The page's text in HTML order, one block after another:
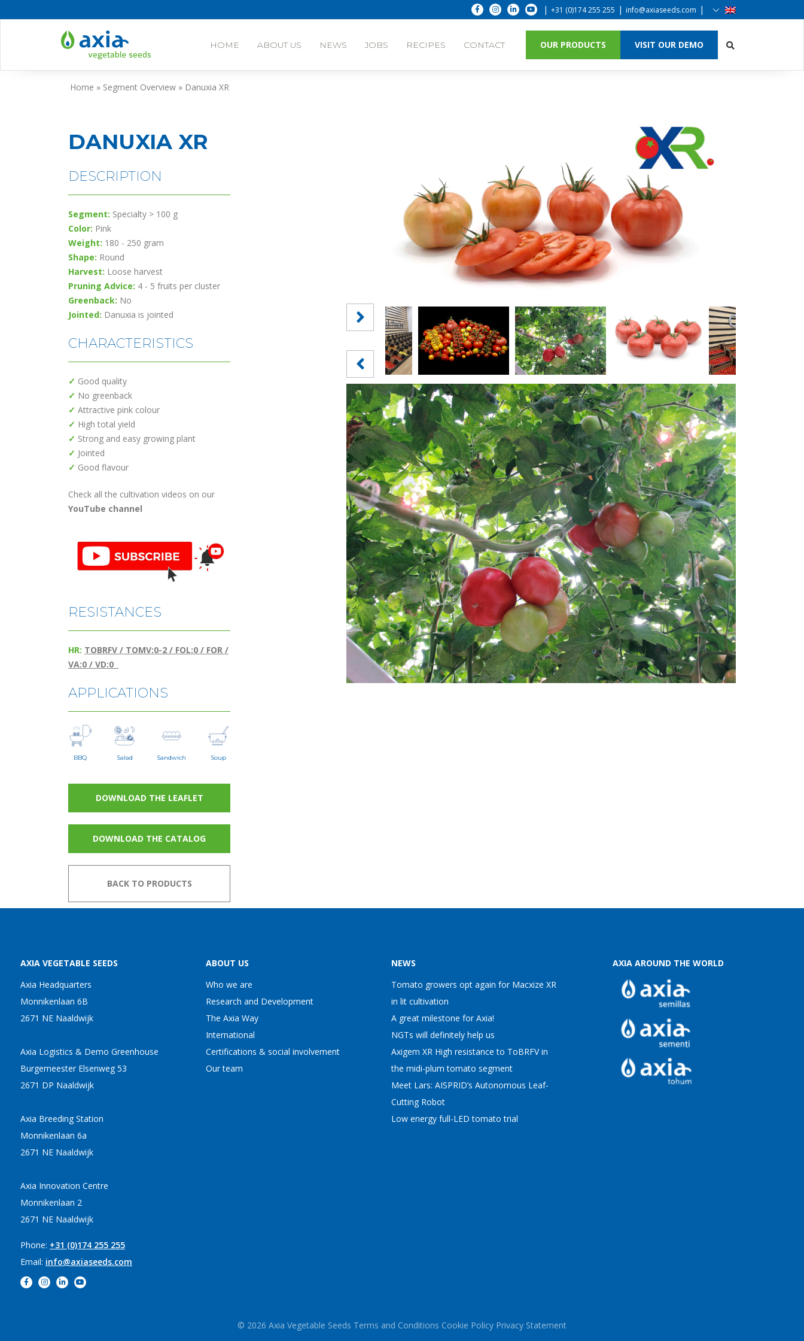
| +31 (0)174 255 255 | info@axiaseeds.com |
HOME ABOUT US NEWS JOBS RECIPES CONTACT OUR PRODUCTS VISIT OUR DEMO
Home » Segment Overview » Danuxia XR
DANUXIA XR
DESCRIPTION
Segment: Specialty > 100 g
Color: Pink
Weight: 180 - 250 gram
Shape: Round
Harvest: Loose harvest
Pruning Advice: 4 - 5 fruits per cluster
Greenback: No
Jointed: Danuxia is jointed
CHARACTERISTICS
✓ Good quality
✓ No greenback
✓ Attractive pink colour
✓ High total yield
✓ Strong and easy growing plant
✓ Jointed
✓ Good flavour
Check all the cultivation videos on our
YouTube channel
RESISTANCES
HR: TOBRFV / TOMV:0-2 / FOL:0 / FOR /
VA:0 / VD:0
APPLICATIONS
BBQ Salad Sandwich Soup
DOWNLOAD THE LEAFLET
DOWNLOAD THE CATALOG
BACK TO PRODUCTS
AXIA VEGETABLE SEEDS
Axia Headquarters
Monnikenlaan 6B
2671 NE Naaldwijk
Axia Logistics & Demo Greenhouse
Burgemeester Elsenweg 53
2671 DP Naaldwijk
Axia Breeding Station
Monnikenlaan 6a
2671 NE Naaldwijk
Axia Innovation Centre
Monnikenlaan 2
2671 NE Naaldwijk
Phone: +31 (0)174 255 255
Email: info@axiaseeds.com
ABOUT US
Who we are
Research and Development
The Axia Way
International
Certifications & social involvement
Our team
NEWS
Tomato growers opt again for Macxize XR
in lit cultivation
A great milestone for Axia!
NGTs will definitely help us
Axigem XR High resistance to ToBRFV in
the midi-plum tomato segment
Meet Lars: AISPRID’s Autonomous Leaf-
Cutting Robot
Low energy full-LED tomato trial
AXIA AROUND THE WORLD
© 2026 Axia Vegetable Seeds Terms and Conditions Cookie Policy Privacy Statement